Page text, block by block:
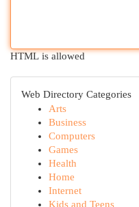
HTML is allowed
Web Directory Categories
Arts
Business
Computers
Games
Health
Home
Internet
Kids and Teens